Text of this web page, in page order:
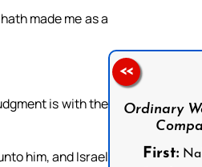
made me as a
is with the
him, and Israel
Ordinary
First:
<<